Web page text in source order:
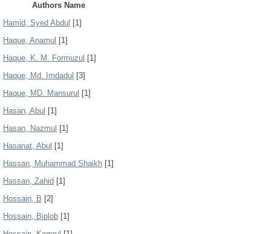
Authors Name
Hamid, Syed Abdul [1]
Haque, Anamul [1]
Haque, K. M. Formuzul [1]
Haque, Md. Imdadul [3]
Haque, MD. Mansurul [1]
Hasan, Abul [1]
Hasan, Nazmul [1]
Hasanat, Abul [1]
Hassan, Muhammad Shaikh [1]
Hassan, Zahid [1]
Hossain, B [2]
Hossain, Biplob [1]